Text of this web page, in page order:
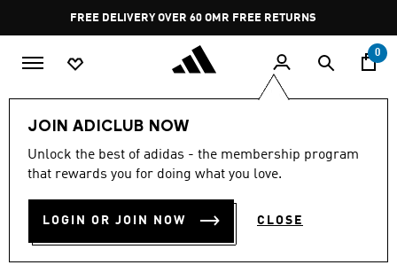
Pause
promotion
rotation
FREE DELIVERY OVER 60 OMR FREE RETURNS
0
JOIN ADICLUB NOW
Unlock the best of adidas - the membership program
that rewards you for doing what you love.
LOGIN OR JOIN NOW CLOSE
Sports Running Shoes
TRACK & FIELD
COLLECTION
(36)
Filter & Sort